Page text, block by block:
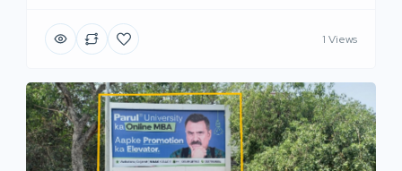
1 Views